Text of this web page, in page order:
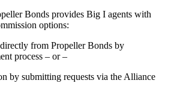
Bonds provides Big I agents with
options:
from Propeller Bonds by
process – or –
by submitting requests via the Alliance